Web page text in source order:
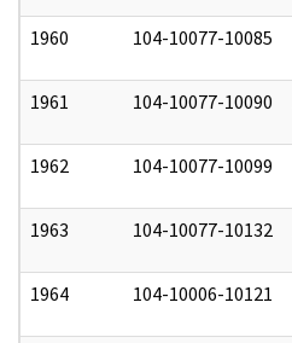
1960 104-10077-10085
1961 104-10077-10090
1962 104-10077-10099
1963 104-10077-10132
1964 104-10006-10121